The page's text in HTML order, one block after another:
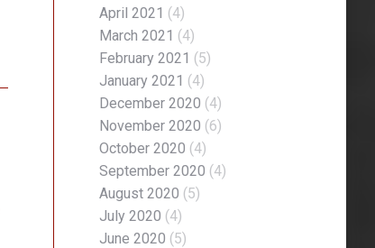
April 2021 (4)
March 2021 (4)
February 2021 (5)
January 2021 (4)
December 2020 (4)
November 2020 (6)
October 2020 (4)
September 2020 (4)
August 2020 (5)
July 2020 (4)
June 2020 (5)